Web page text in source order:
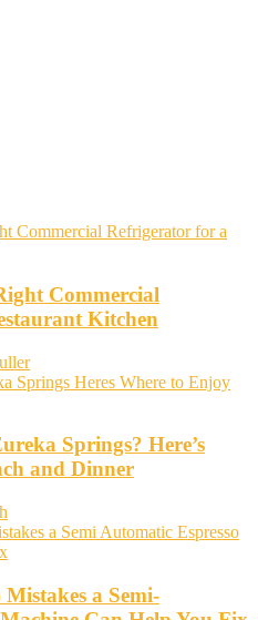
Commercial
Kitchen
Springs? Here’s
and Dinner
a Semi-